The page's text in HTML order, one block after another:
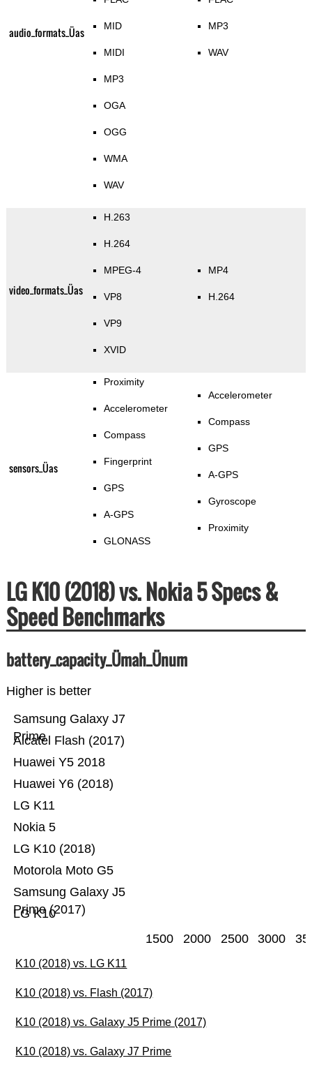
audio_formats_Üas MID
MIDI
MP3
OGA
OGG
WMA
WAV
MP3
WAV
video_formats_Üas
H.263
H.264
MPEG-4
VP8
VP9
XVID
MP4
H.264
sensors_Üas
Proximity
Accelerometer
Compass
Fingerprint
GPS
A-GPS
GLONASS
Accelerometer
Compass
GPS
A-GPS
Gyroscope
Proximity
LG K10 (2018) vs. Nokia 5 Specs &
Speed Benchmarks
battery_capacity_Ümah_Ünum
Higher is better
LG K10
Samsung Galaxy J5
Prime (2017)
Motorola Moto G5
LG K10 (2018)
Nokia 5
LG K11
Huawei Y6 (2018)
Huawei Y5 2018
Alcatel Flash (2017)
Samsung Galaxy J7
Prime
1500 2000 2500 3000
K10 (2018) vs. LG K11
K10 (2018) vs. Flash (2017)
K10 (2018) vs. Galaxy J5 Prime (2017)
K10 (2018) vs. Galaxy J7 Prime